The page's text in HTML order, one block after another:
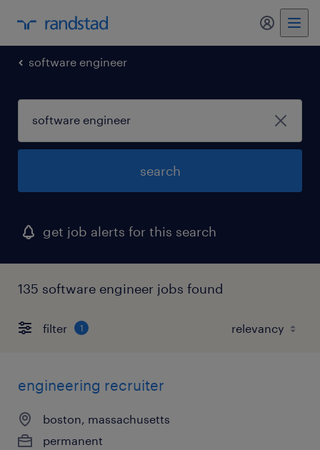
my
software engineer
search
get job alerts for this search
135 software engineer jobs found
filter 1
engineering recruiter
boston, massachusetts
permanent